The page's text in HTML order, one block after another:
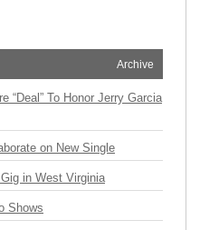
Archive
“Deal” To Honor Jerry Garcia
on New Single
in West Virginia
Shows